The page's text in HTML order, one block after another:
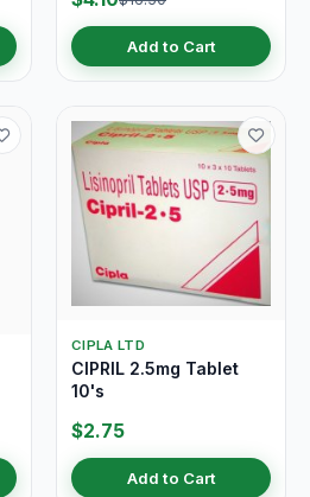
Add to Cart
CIPLA LTD
CIPRIL 2.5mg Tablet
10's
$2.75
Add to Cart